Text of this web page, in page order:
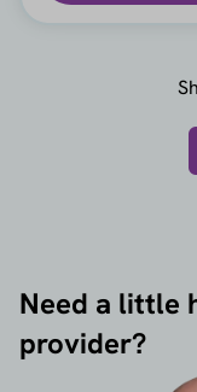
Need a little
provider?